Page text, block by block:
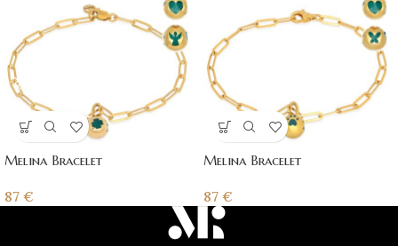
Melina Bracelet
87 €
Melina Bracelet
87 €